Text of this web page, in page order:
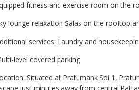
fitness and exercise room on the
lounge relaxation Salas on the rooftop
services: Laundry and
level covered parking
Situated at Pratumank Soi 1,
just minutes away from central